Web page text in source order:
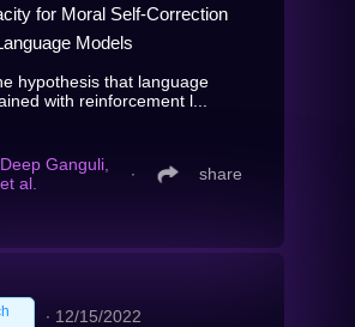
for Moral Self-Correction
Models
hypothesis that language
with reinforcement l...
Deep Ganguli,
et al.
∙ share
∙ 12/15/2022